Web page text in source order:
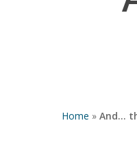
Home » And…